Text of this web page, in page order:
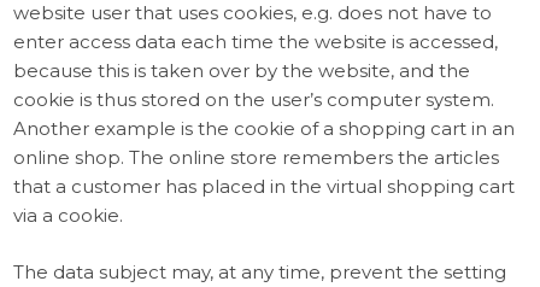
website user that uses cookies, e.g. does not have to
enter access data each time the website is accessed,
because this is taken over by the website, and the
cookie is thus stored on the user’s computer system.
Another example is the cookie of a shopping cart in an
online shop. The online store remembers the articles
that a customer has placed in the virtual shopping cart
via a cookie.
The data subject may, at any time, prevent the setting